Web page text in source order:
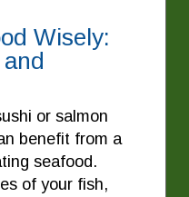
Wisely:
or salmon
benefit from a
seafood.
of your fish,